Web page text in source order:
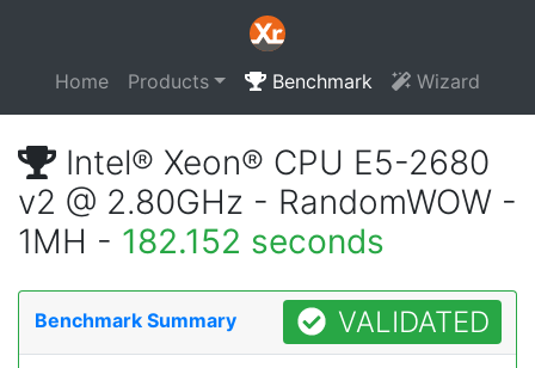
Home Products Benchmark Wizard
Intel® Xeon® CPU E5-2680
v2 @ 2.80GHz - RandomWOW -
1MH - 182.152 seconds
Benchmark Summary VALIDATED